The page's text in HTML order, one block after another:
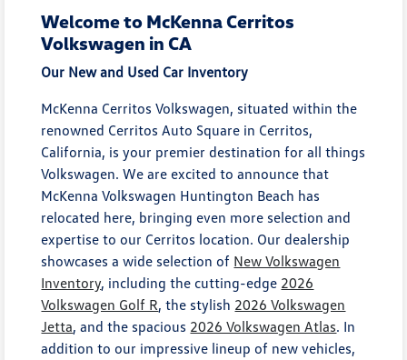
Welcome to McKenna Cerritos
Volkswagen in CA
Our New and Used Car Inventory
McKenna Cerritos Volkswagen, situated within the
renowned Cerritos Auto Square in Cerritos,
California, is your premier destination for all things
Volkswagen. We are excited to announce that
McKenna Volkswagen Huntington Beach has
relocated here, bringing even more selection and
expertise to our Cerritos location. Our dealership
showcases a wide selection of New Volkswagen
Inventory, including the cutting-edge 2026
Volkswagen Golf R, the stylish 2026 Volkswagen
Jetta, and the spacious 2026 Volkswagen Atlas. In
addition to our impressive lineup of new vehicles,